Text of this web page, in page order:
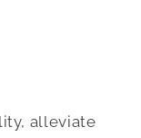
alleviate